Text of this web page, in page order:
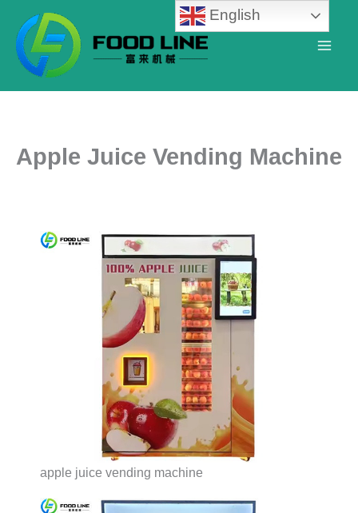
content
Apple Juice Vending Machine
apple juice vending machine
English